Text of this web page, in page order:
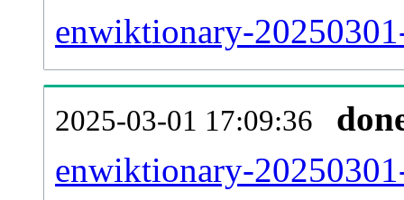
enwiktionary-
2025-03-01 17:09:36
enwiktionary-